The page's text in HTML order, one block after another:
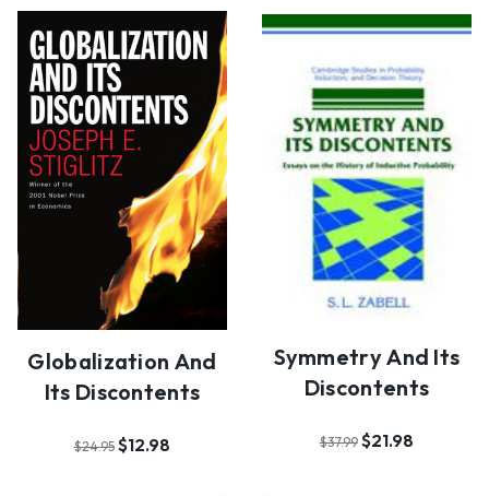
Globalization And
Its Discontents
$24.95 $12.98
Symmetry And Its
Discontents
$37.99 $21.98